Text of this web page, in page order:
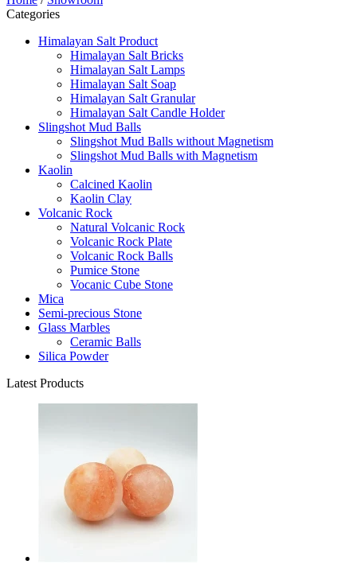
Categories
Himalayan Salt Product
Himalayan Salt Bricks
Himalayan Salt Lamps
Himalayan Salt Soap
Himalayan Salt Granular
Himalayan Salt Candle Holder
Slingshot Mud Balls
Slingshot Mud Balls without Magnetism
Slingshot Mud Balls with Magnetism
Kaolin
Calcined Kaolin
Kaolin Clay
Volcanic Rock
Natural Volcanic Rock
Volcanic Rock Plate
Volcanic Rock Balls
Pumice Stone
Vocanic Cube Stone
Mica
Semi-precious Stone
Glass Marbles
Ceramic Balls
Silica Powder
Latest Products